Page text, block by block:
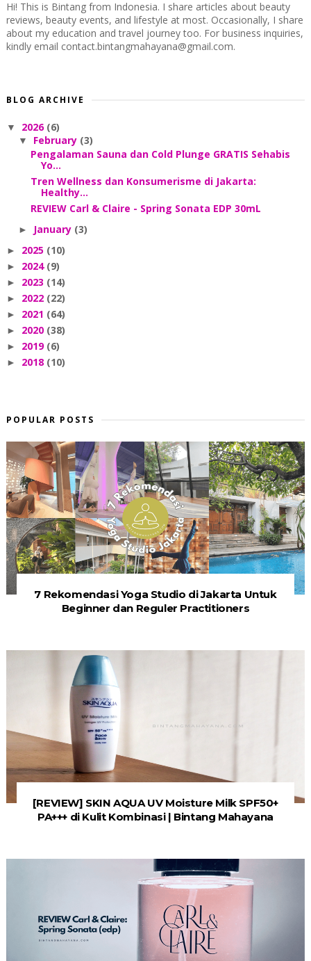
Hi! This is Bintang from Indonesia. I share articles about beauty
reviews, beauty events, and lifestyle at most. Occasionally, I share
about my education and travel journey too. For business inquiries,
kindly email contact.bintangmahayana@gmail.com.
BLOG ARCHIVE
▼ 2026 (6)
▼ February (3)
Pengalaman Sauna dan Cold Plunge GRATIS Sehabis
Yo...
Tren Wellness dan Konsumerisme di Jakarta:
Healthy...
REVIEW Carl & Claire - Spring Sonata EDP 30mL
► January (3)
► 2025 (10)
► 2024 (9)
► 2023 (14)
► 2022 (22)
► 2021 (64)
► 2020 (38)
► 2019 (6)
► 2018 (10)
POPULAR POSTS
7 Rekomendasi Yoga Studio di Jakarta Untuk
Beginner dan Reguler Practitioners
[REVIEW] SKIN AQUA UV Moisture Milk SPF50+
PA+++ di Kulit Kombinasi | Bintang Mahayana